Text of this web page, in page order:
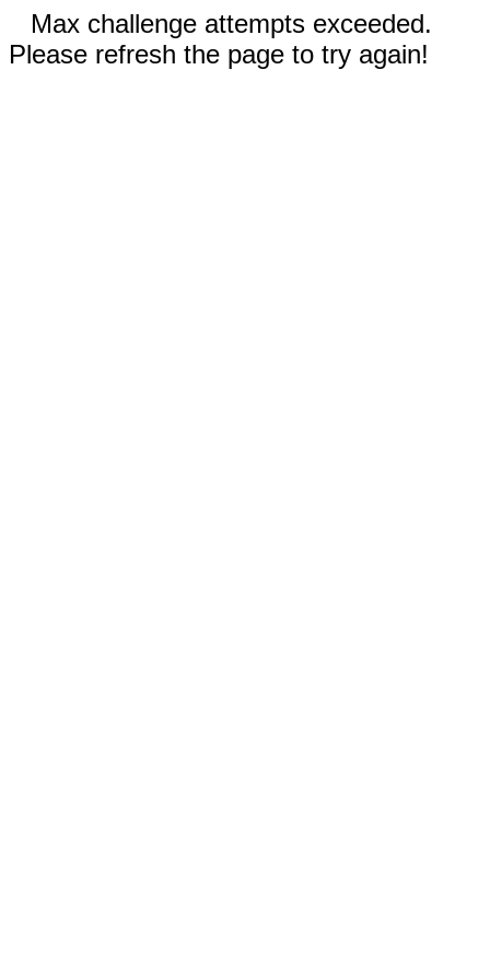
Max challenge attempts exceeded.
Please refresh the page to try again!